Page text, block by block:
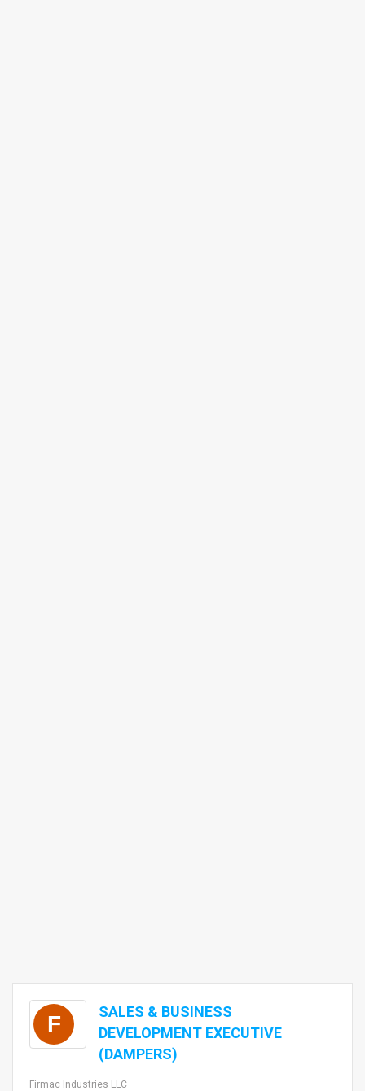
F
SALES & BUSINESS
DEVELOPMENT EXECUTIVE
(DAMPERS)
Firmac Industries LLC